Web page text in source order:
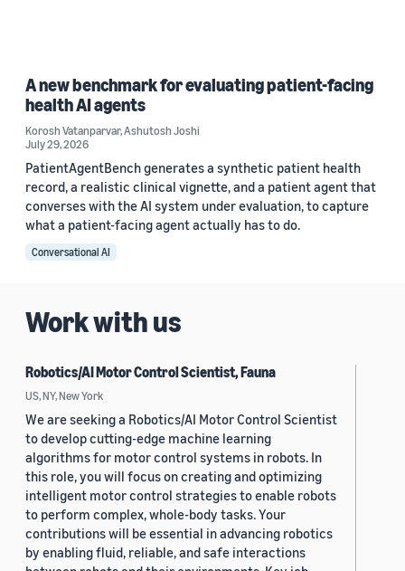
A new benchmark for evaluating patient-facing
health AI agents
Korosh Vatanparvar,Ashutosh Joshi
July 29, 2026
PatientAgentBench generates a synthetic patient health
record, a realistic clinical vignette, and a patient agent that
converses with the AI system under evaluation, to capture
what a patient-facing agent actually has to do.
Conversational AI
Work with us
Robotics/AI Motor Control Scientist, Fauna
US, NY, New York
We are seeking a Robotics/AI Motor Control Scientist
to develop cutting-edge machine learning
algorithms for motor control systems in robots. In
this role, you will focus on creating and optimizing
intelligent motor control strategies to enable robots
to perform complex, whole-body tasks. Your
contributions will be essential in advancing robotics
by enabling fluid, reliable, and safe interactions